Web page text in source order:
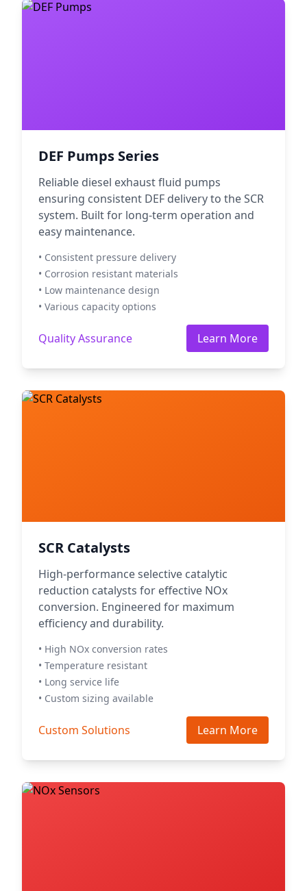
DEF Pumps Series
Reliable diesel exhaust fluid pumps
ensuring consistent DEF delivery to the SCR
system. Built for long-term operation and
easy maintenance.
• Consistent pressure delivery
• Corrosion resistant materials
• Low maintenance design
• Various capacity options
Quality Assurance Learn More
SCR Catalysts
High-performance selective catalytic
reduction catalysts for effective NOx
conversion. Engineered for maximum
efficiency and durability.
• High NOx conversion rates
• Temperature resistant
• Long service life
• Custom sizing available
Custom Solutions Learn More